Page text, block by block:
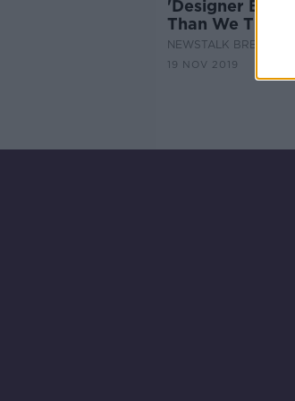
'Designer
Than We
NEWSTALK BREAKFAST
19 NOV 2019